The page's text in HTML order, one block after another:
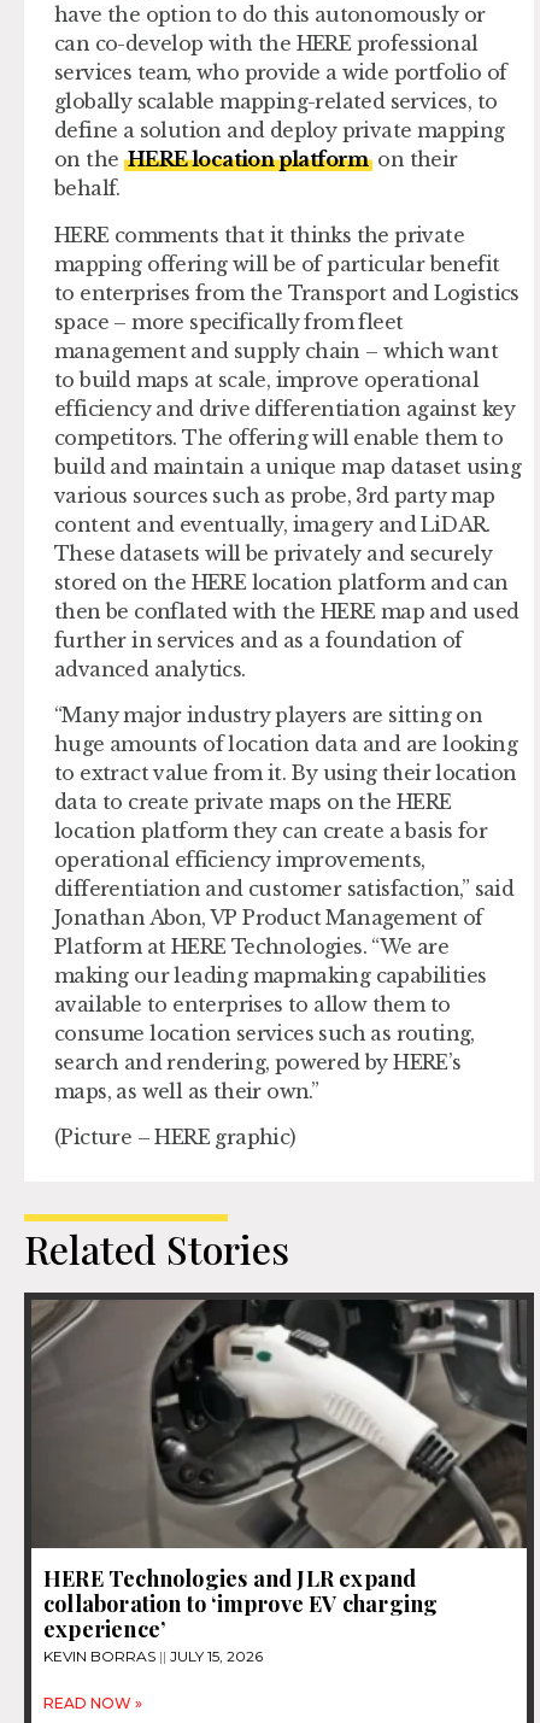
have the option to do this autonomously or
can co-develop with the HERE professional
services team, who provide a wide portfolio of
globally scalable mapping-related services, to
define a solution and deploy private mapping
on the HERE location platform on their
behalf.
HERE comments that it thinks the private
mapping offering will be of particular benefit
to enterprises from the Transport and Logistics
space – more specifically from fleet
management and supply chain – which want
to build maps at scale, improve operational
efficiency and drive differentiation against key
competitors. The offering will enable them to
build and maintain a unique map dataset using
various sources such as probe, 3rd party map
content and eventually, imagery and LiDAR.
These datasets will be privately and securely
stored on the HERE location platform and can
then be conflated with the HERE map and used
further in services and as a foundation of
advanced analytics.
“Many major industry players are sitting on
huge amounts of location data and are looking
to extract value from it. By using their location
data to create private maps on the HERE
location platform they can create a basis for
operational efficiency improvements,
differentiation and customer satisfaction,” said
Jonathan Abon, VP Product Management of
Platform at HERE Technologies. “We are
making our leading mapmaking capabilities
available to enterprises to allow them to
consume location services such as routing,
search and rendering, powered by HERE’s
maps, as well as their own.”
(Picture – HERE graphic)
Related Stories
HERE Technologies and JLR expand
collaboration to ‘improve EV charging
experience’
KEVIN BORRAS JULY 15, 2026
READ NOW »